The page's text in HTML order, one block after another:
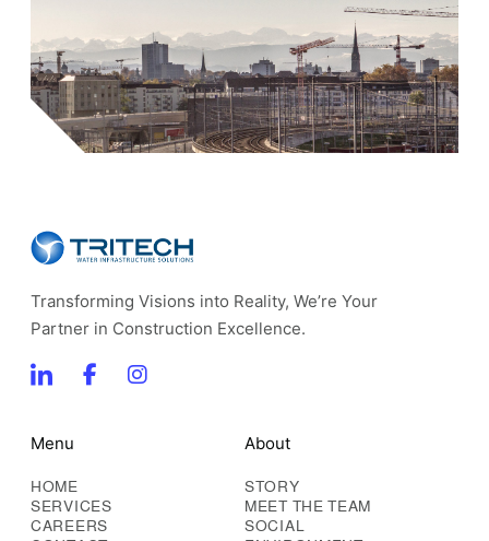
Transforming Visions into Reality, We’re Your
Partner in Construction Excellence.
Menu
HOME
SERVICES
CAREERS
About
STORY
MEET THE TEAM
SOCIAL